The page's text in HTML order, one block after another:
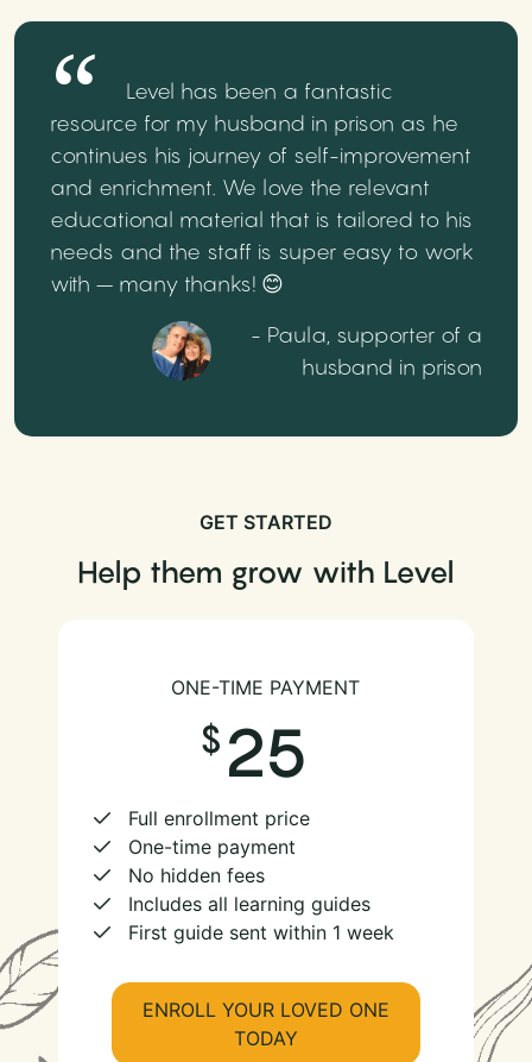
Level has been a fantastic
resource for my husband in prison as he
continues his journey of self-improvement
and enrichment. We love the relevant
educational material that is tailored to his
needs and the staff is super easy to work
with – many thanks! 😊
- Paula, supporter of a
husband in prison
GET STARTED
Help them grow with Level
ONE-TIME PAYMENT
25
Full enrollment price
One-time payment
No hidden fees
Includes all learning guides
First guide sent within 1 week
ENROLL YOUR LOVED ONE
TODAY